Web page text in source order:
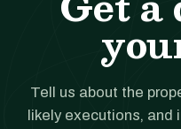
Tell us about the
likely executions, and